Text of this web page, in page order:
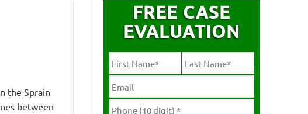
the Sprain
between
FREE CASE
EVALUATION